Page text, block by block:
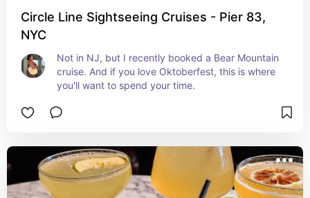
Circle Line Sightseeing Cruises - Pier 83,
NYC
Not in NJ, but I recently booked a Bear Mountain
cruise. And if you love Oktoberfest, this is where
you'll want to spend your time.